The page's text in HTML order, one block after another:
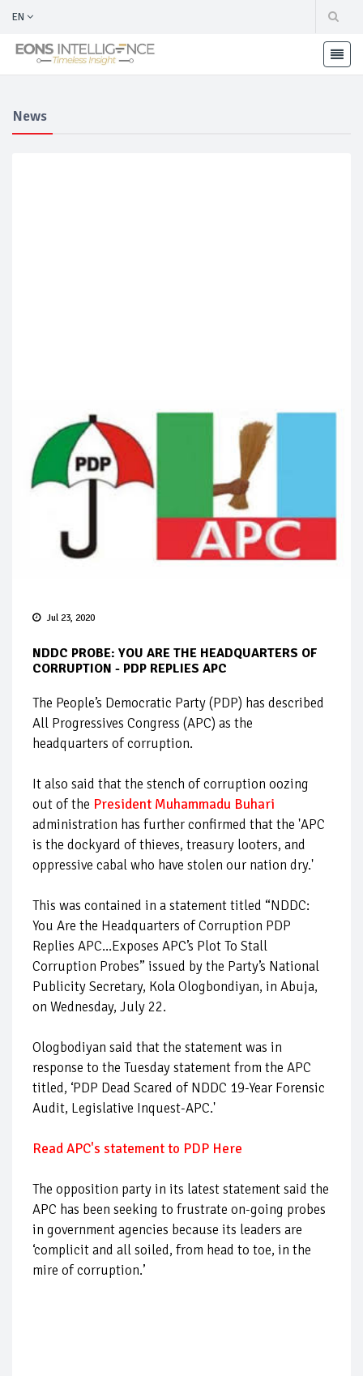
EN
News
Jul 23, 2020
NDDC PROBE: YOU ARE THE HEADQUARTERS OF
CORRUPTION - PDP REPLIES APC
The People’s Democratic Party (PDP) has described
All Progressives Congress (APC) as the
headquarters of corruption.
It also said that the stench of corruption oozing
out of the President Muhammadu Buhari
administration has further confirmed that the 'APC
is the dockyard of thieves, treasury looters, and
oppressive cabal who have stolen our nation dry.'
This was contained in a statement titled “NDDC:
You Are the Headquarters of Corruption PDP
Replies APC...Exposes APC’s Plot To Stall
Corruption Probes” issued by the Party’s National
Publicity Secretary, Kola Ologbondiyan, in Abuja,
on Wednesday, July 22.
Ologbodiyan said that the statement was in
response to the Tuesday statement from the APC
titled, ‘PDP Dead Scared of NDDC 19-Year Forensic
Audit, Legislative Inquest-APC.'
Read APC's statement to PDP Here
The opposition party in its latest statement said the
APC has been seeking to frustrate on-going probes
in government agencies because its leaders are
‘complicit and all soiled, from head to toe, in the
mire of corruption.’